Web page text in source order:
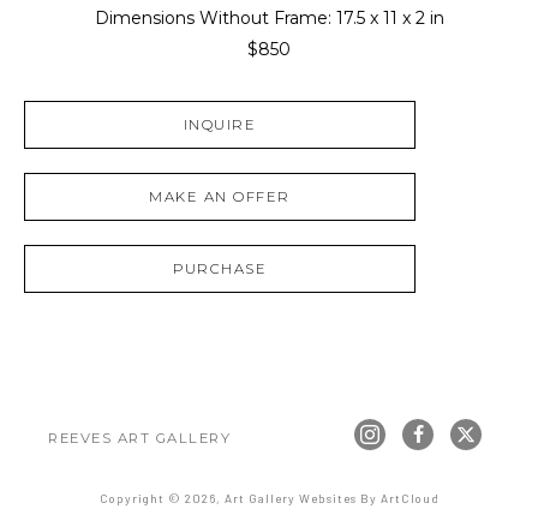
Dimensions Without Frame: 17.5 x 11 x 2 in
$850
INQUIRE
MAKE AN OFFER
PURCHASE
REEVES ART GALLERY
Copyright © 2026, Art Gallery Websites By ArtCloud